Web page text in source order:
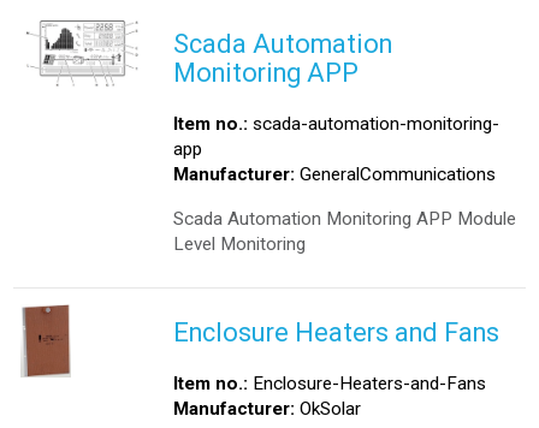
Scada Automation
Monitoring APP
Item no.: scada-automation-monitoring-
app
Manufacturer: GeneralCommunications
Scada Automation Monitoring APP Module
Level Monitoring
Enclosure Heaters and Fans
Item no.: Enclosure-Heaters-and-Fans
Manufacturer: OkSolar